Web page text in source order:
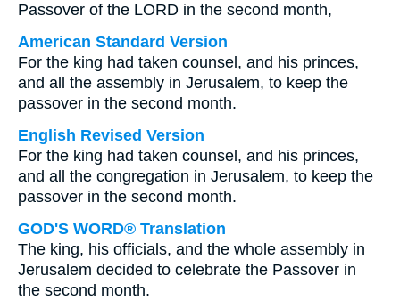
Passover of the LORD in the second month,
American Standard Version
For the king had taken counsel, and his princes,
and all the assembly in Jerusalem, to keep the
passover in the second month.
English Revised Version
For the king had taken counsel, and his princes,
and all the congregation in Jerusalem, to keep the
passover in the second month.
GOD'S WORD® Translation
The king, his officials, and the whole assembly in
Jerusalem decided to celebrate the Passover in
the second month.